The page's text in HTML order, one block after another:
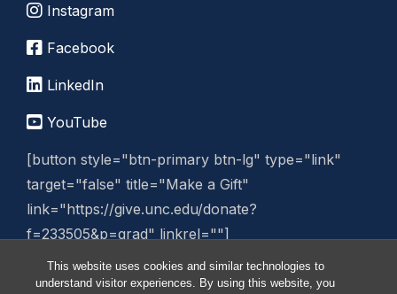
This website uses cookies and similar technologies to
understand visitor experiences. By using this website, you
Instagram
Facebook
LinkedIn
YouTube
[button style="btn-primary btn-lg" type="link"
target="false" title="Make a Gift"
link="https://give.unc.edu/donate?
f=233505&p=grad" linkrel=""]
Manage Website